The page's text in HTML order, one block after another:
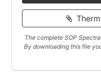
The complete SOP
By downloading this file